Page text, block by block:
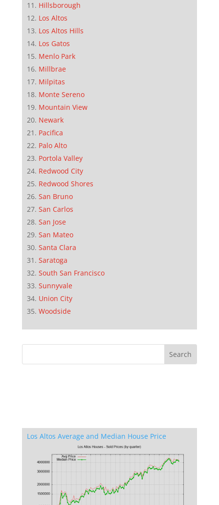
Hillsborough
Los Altos
Los Altos Hills
Los Gatos
Menlo Park
Millbrae
Milpitas
Monte Sereno
Mountain View
Newark
Pacifica
Palo Alto
Portola Valley
Redwood City
Redwood Shores
San Bruno
San Carlos
San Jose
San Mateo
Santa Clara
Saratoga
South San Francisco
Sunnyvale
Union City
Woodside
Los Altos Average and Median House Price